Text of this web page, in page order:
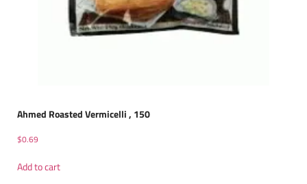
Ahmed Roasted Vermicelli , 150
$0.69
Add to cart